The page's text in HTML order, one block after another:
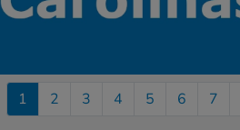
1 2 3 4 5 6 7